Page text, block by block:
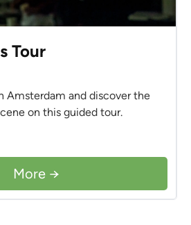
Tour
Amsterdam and discover the
on this guided tour.
More →